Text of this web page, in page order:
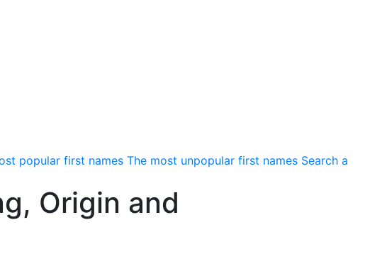
popular first names The most unpopular first names Search a
Origin and